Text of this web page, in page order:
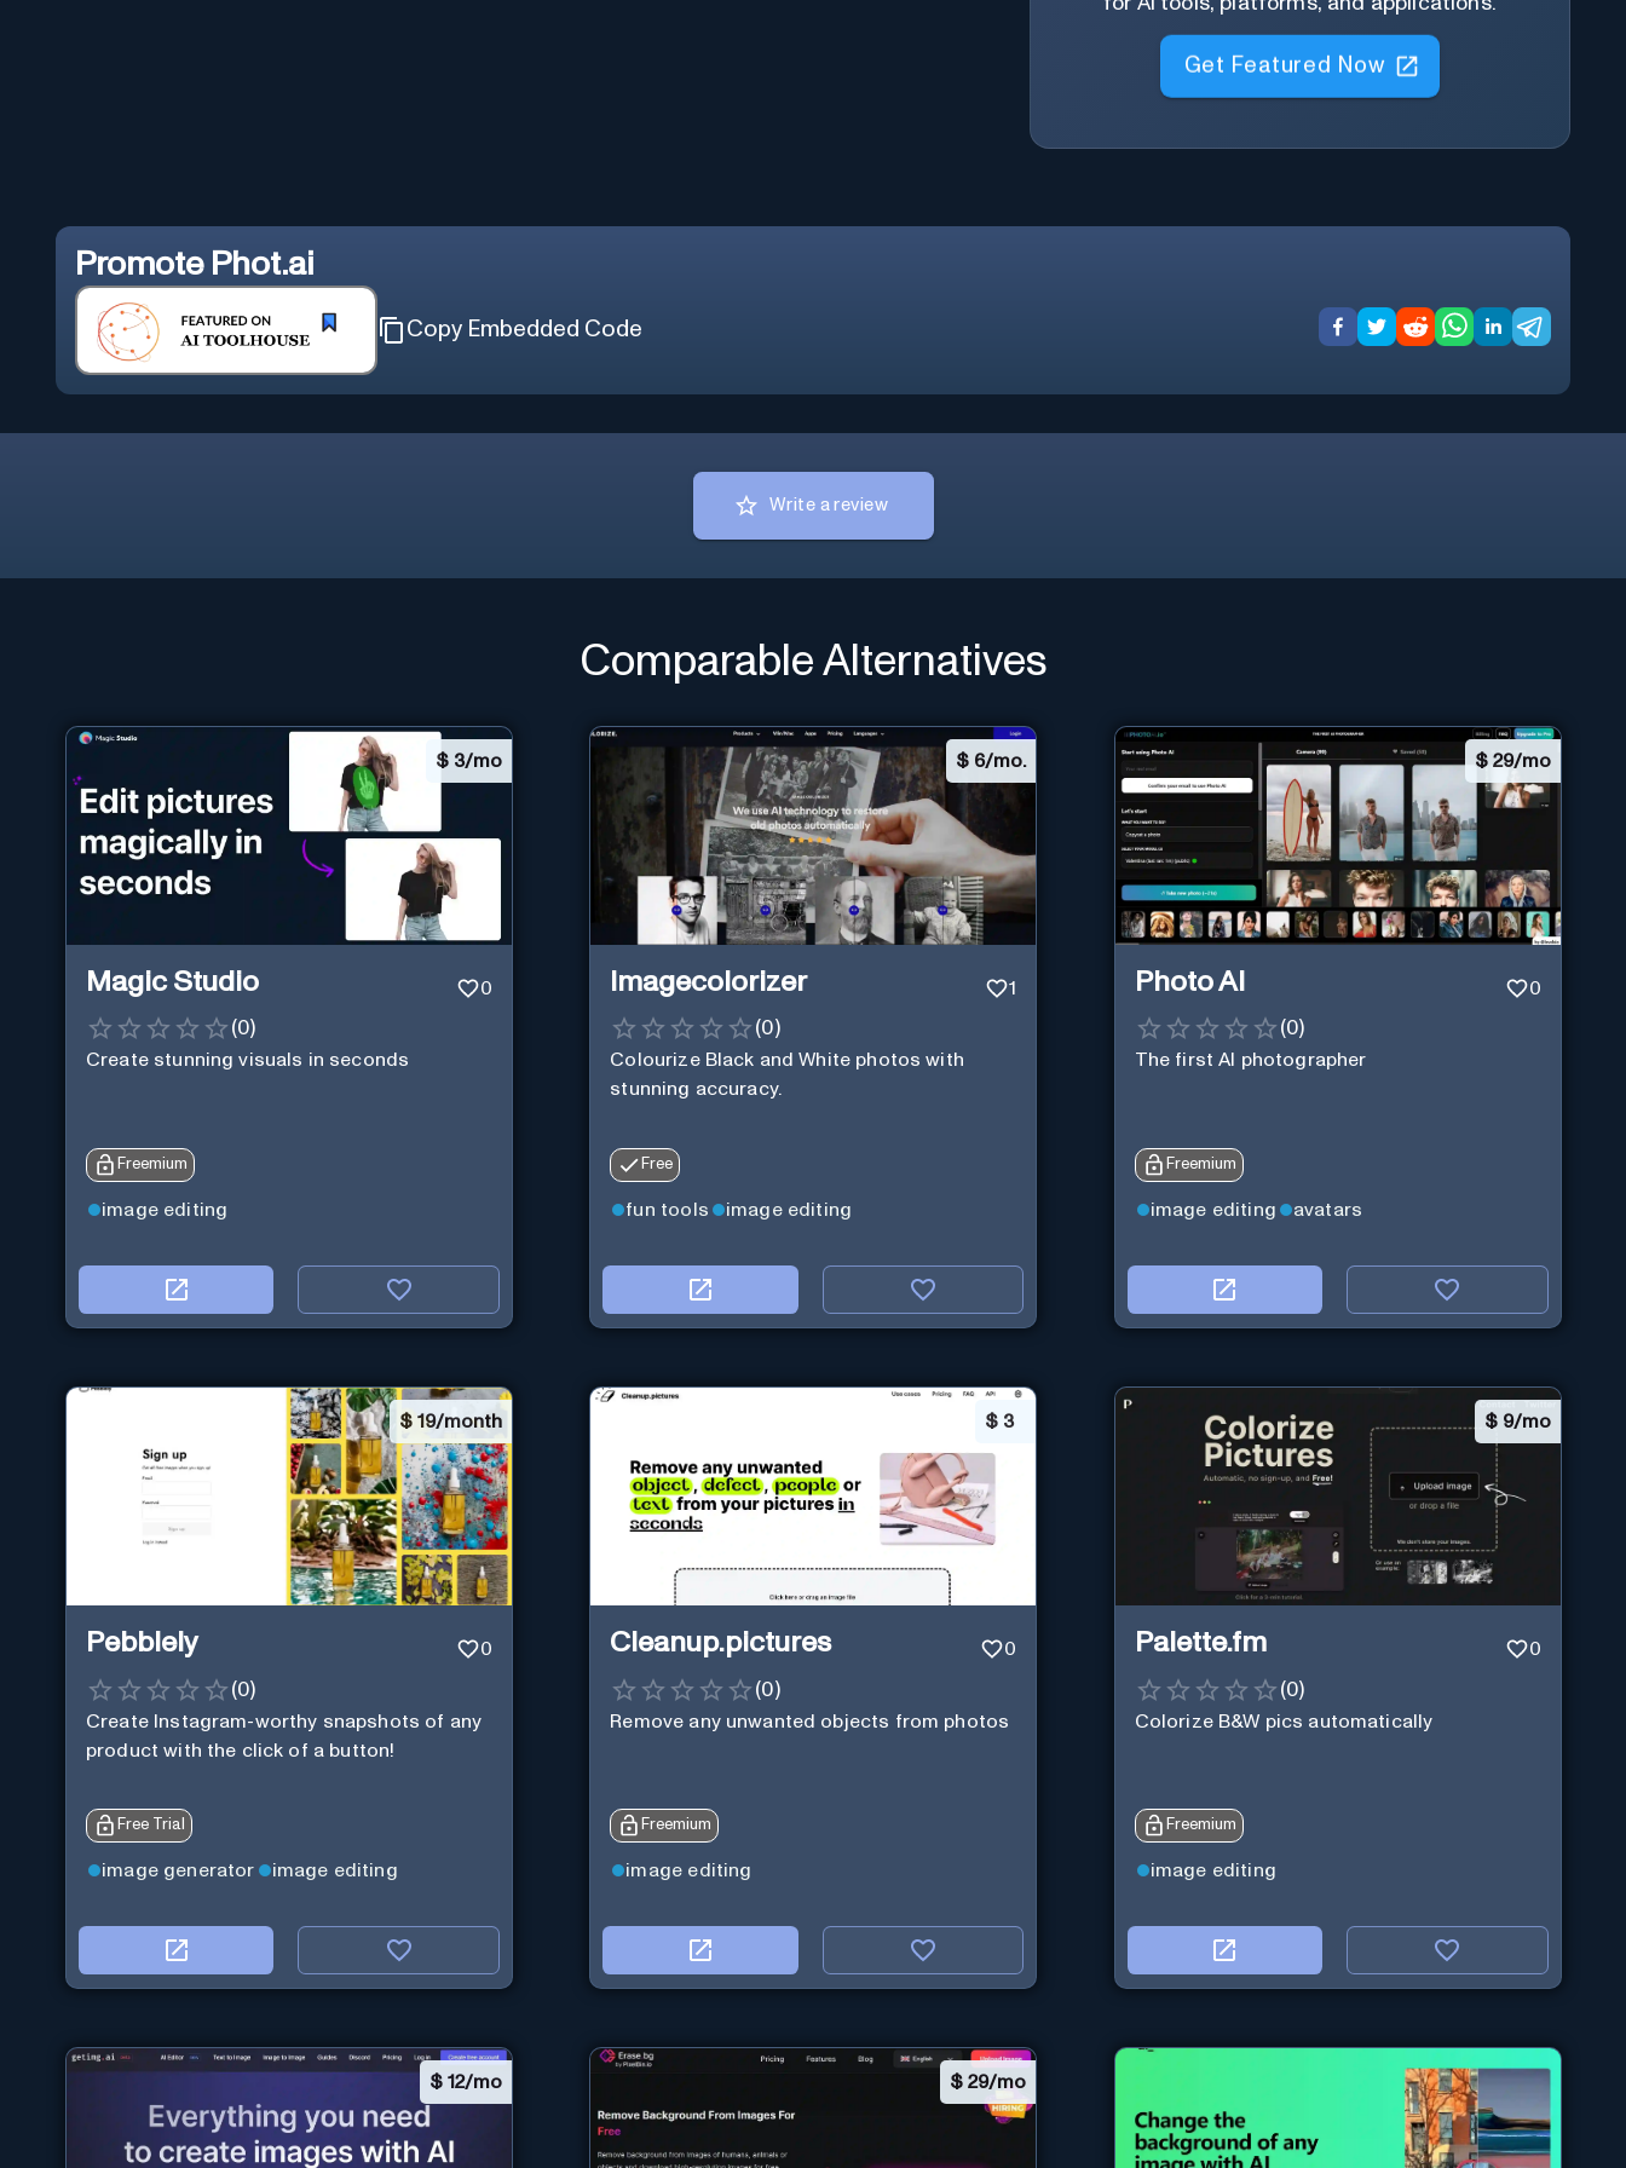
Get Featured Now
Promote Phot.ai
Copy Embedded Code
Write a review
Comparable Alternatives
$ 3/mo
Magic Studio 0
(0)
Create stunning visuals in seconds
Freemium
image editing
$ 6/mo.
Imagecolorizer 1
(0)
Colourize Black and White photos with
stunning accuracy.
Free
fun tools image editing
$ 29/mo
Photo AI 0
(0)
The first AI photographer
Freemium
image editing avatars
$ 19/month
Pebblely 0
(0)
Create Instagram-worthy snapshots of any
product with the click of a button!
Free Trial
image generator image editing
$ 3
Cleanup.pictures 0
(0)
Remove any unwanted objects from photos
Freemium
image editing
$ 9/mo
Palette.fm 0
(0)
Colorize B&W pics automatically
Freemium
image editing
$ 12/mo $29/mo